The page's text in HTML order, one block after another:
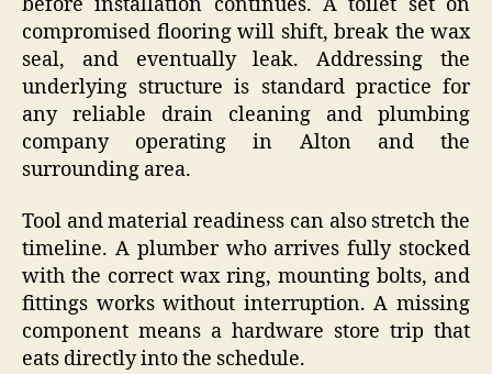
compromised flooring will shift, break the wax
seal, and eventually leak. Addressing the
underlying structure is standard practice for
any reliable drain cleaning and plumbing
company operating in Alton and the
surrounding area.
Tool and material readiness can also stretch the
timeline. A plumber who arrives fully stocked
with the correct wax ring, mounting bolts, and
fittings works without interruption. A missing
component means a hardware store trip that
eats directly into the schedule.